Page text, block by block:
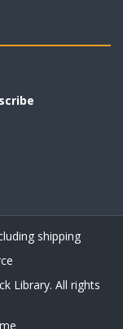
shipping
Library. All rights